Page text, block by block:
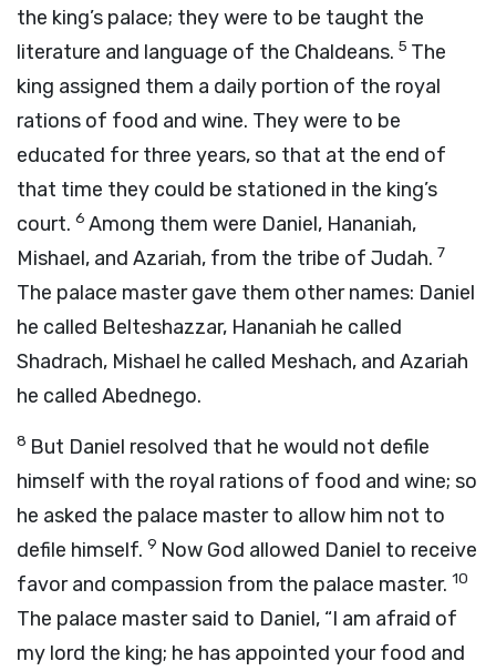
the king’s palace; they were to be taught the
literature and language of the Chaldeans. 5 The
king assigned them a daily portion of the royal
rations of food and wine. They were to be
educated for three years, so that at the end of
that time they could be stationed in the king’s
court. 6 Among them were Daniel, Hananiah,
Mishael, and Azariah, from the tribe of Judah. 7
The palace master gave them other names: Daniel
he called Belteshazzar, Hananiah he called
Shadrach, Mishael he called Meshach, and Azariah
he called Abednego.
8 But Daniel resolved that he would not defile
himself with the royal rations of food and wine; so
he asked the palace master to allow him not to
defile himself. 9 Now God allowed Daniel to receive
favor and compassion from the palace master. 10
The palace master said to Daniel, “I am afraid of
my lord the king; he has appointed your food and